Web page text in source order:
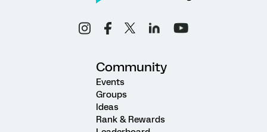
Community
Events
Groups
Ideas
Rank & Rewards